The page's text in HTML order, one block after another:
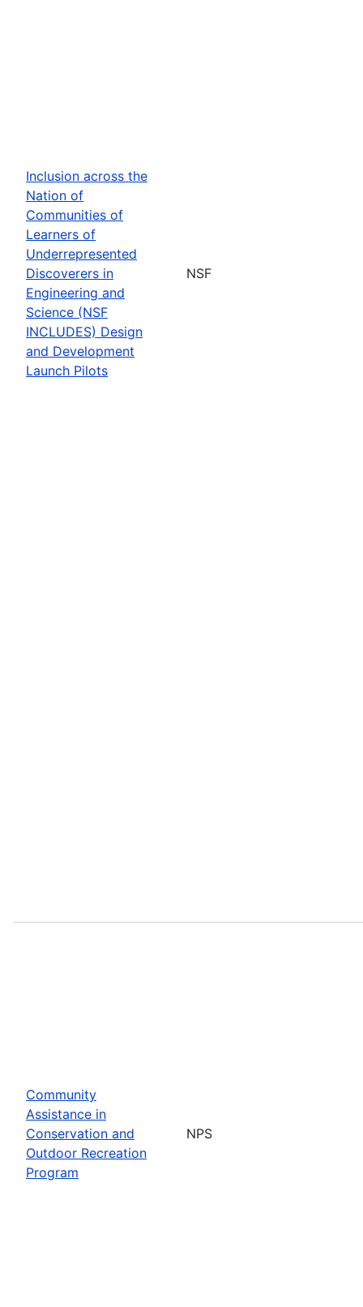
Inclusion across the
Nation of
Communities of
Learners of
Underrepresented
Discoverers in
Engineering and
Science (NSF
INCLUDES) Design
and Development
Launch Pilots
NSF
Community
Assistance in
Conservation and
Outdoor Recreation
Program
NPS